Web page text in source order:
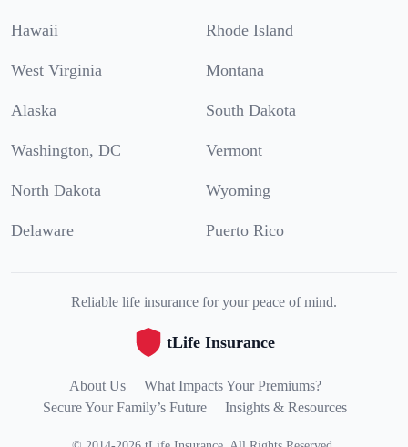
Hawaii Rhode Island
West Virginia Montana
Alaska South Dakota
Washington, DC Vermont
North Dakota Wyoming
Delaware Puerto Rico
Reliable life insurance for your peace of mind.
tLife Insurance
About Us
What Impacts Your Premiums?
Secure Your Family’s Future
Insights & Resources